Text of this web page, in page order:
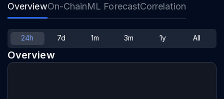
OverviewOn-ChainML ForecastCorrelation
Overview
24h 7d 1m 3m 1y All